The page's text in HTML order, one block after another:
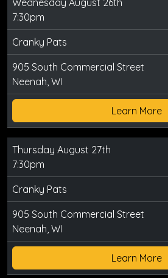
Wednesday August 26th
7:30pm
Cranky Pats
905 South Commercial Street
Neenah, WI
Learn More
Thursday August 27th
7:30pm
Cranky Pats
905 South Commercial Street
Neenah, WI
Learn More